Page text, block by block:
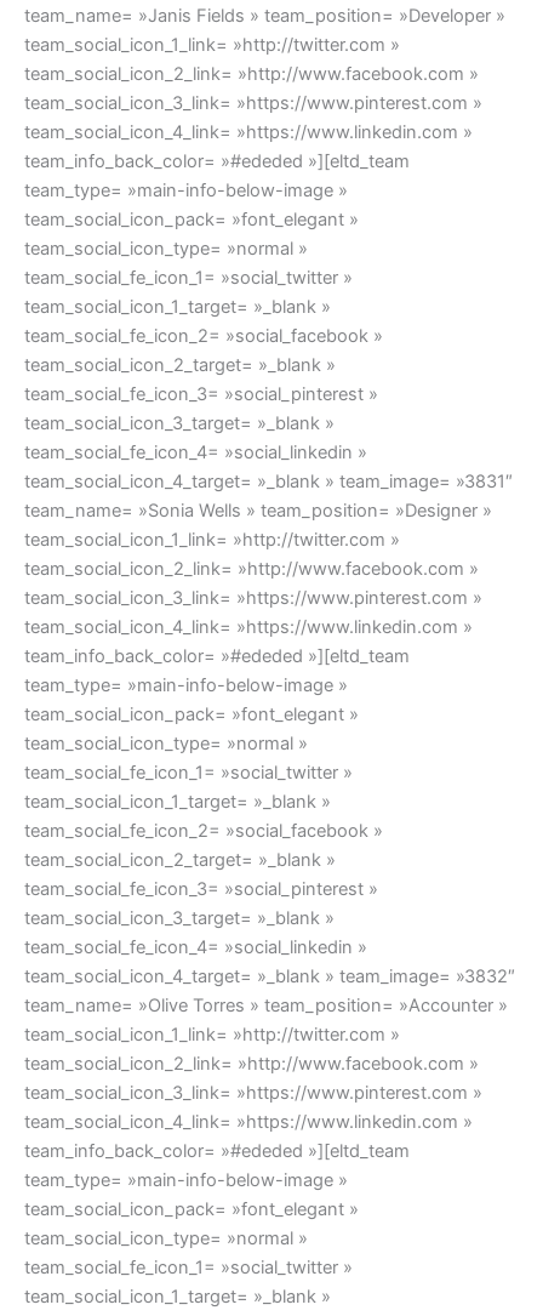
team_name= »Janis Fields » team_position= »Developer »
team_social_icon_1_link= »http://twitter.com »
team_social_icon_2_link= »http://www.facebook.com »
team_social_icon_3_link= »https://www.pinterest.com »
team_social_icon_4_link= »https://www.linkedin.com »
team_info_back_color= »#ededed »][eltd_team
team_type= »main-info-below-image »
team_social_icon_pack= »font_elegant »
team_social_icon_type= »normal »
team_social_fe_icon_1= »social_twitter »
team_social_icon_1_target= »_blank »
team_social_fe_icon_2= »social_facebook »
team_social_icon_2_target= »_blank »
team_social_fe_icon_3= »social_pinterest »
team_social_icon_3_target= »_blank »
team_social_fe_icon_4= »social_linkedin »
team_social_icon_4_target= »_blank » team_image= »3831″
team_name= »Sonia Wells » team_position= »Designer »
team_social_icon_1_link= »http://twitter.com »
team_social_icon_2_link= »http://www.facebook.com »
team_social_icon_3_link= »https://www.pinterest.com »
team_social_icon_4_link= »https://www.linkedin.com »
team_info_back_color= »#ededed »][eltd_team
team_type= »main-info-below-image »
team_social_icon_pack= »font_elegant »
team_social_icon_type= »normal »
team_social_fe_icon_1= »social_twitter »
team_social_icon_1_target= »_blank »
team_social_fe_icon_2= »social_facebook »
team_social_icon_2_target= »_blank »
team_social_fe_icon_3= »social_pinterest »
team_social_icon_3_target= »_blank »
team_social_fe_icon_4= »social_linkedin »
team_social_icon_4_target= »_blank » team_image= »3832″
team_name= »Olive Torres » team_position= »Accounter »
team_social_icon_1_link= »http://twitter.com »
team_social_icon_2_link= »http://www.facebook.com »
team_social_icon_3_link= »https://www.pinterest.com »
team_social_icon_4_link= »https://www.linkedin.com »
team_info_back_color= »#ededed »][eltd_team
team_type= »main-info-below-image »
team_social_icon_pack= »font_elegant »
team_social_icon_type= »normal »
team_social_fe_icon_1= »social_twitter »
team_social_icon_1_target= »_blank »